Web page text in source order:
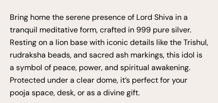
Bring home the serene presence of Lord Shiva in a
tranquil meditative form, crafted in 999 pure silver.
Resting on a lion base with iconic details like the Trishul,
rudraksha beads, and sacred ash markings, this idol is
a symbol of peace, power, and spiritual awakening.
Protected under a clear dome, it’s perfect for your
pooja space, desk, or as a divine gift.